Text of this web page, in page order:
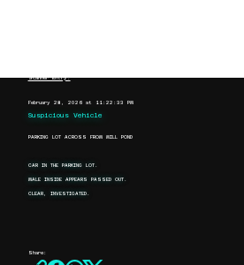
Scanner Entry:
February 28, 2026 at 11:22:33 PM
Suspicious Vehicle
PARKING LOT ACROSS FROM MILL POND
CAR IN THE PARKING LOT.
MALE INSIDE APPEARS PASSED OUT.
CLEAR, INVESTIGATED.
Share: